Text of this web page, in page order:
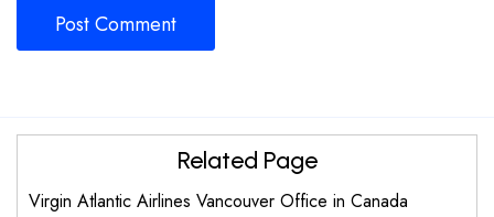
Related Page
Virgin Atlantic Airlines Vancouver Office in Canada